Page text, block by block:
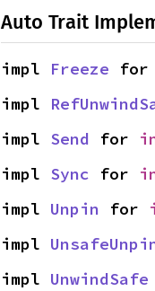
Auto Trait
impl Freeze for
impl
impl Send for
impl Sync for
impl Unpin for
impl
impl UnwindSafe